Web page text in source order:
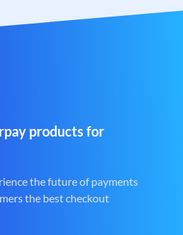
products for
the future of payments
the best checkout